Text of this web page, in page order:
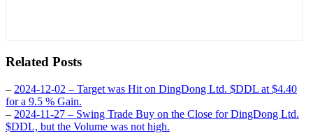
Related Posts
– 2024-12-02 – Target was Hit on DingDong Ltd. $DDL at $4.40
for a 9.5 % Gain.
– 2024-11-27 – Swing Trade Buy on the Close for DingDong Ltd.
$DDL, but the Volume was not high.